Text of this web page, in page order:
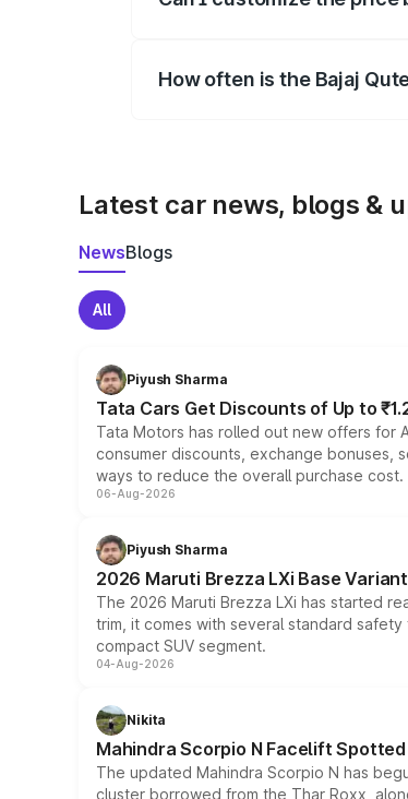
How often is the Bajaj
Latest car news, blogs &
NewsBlogs
All
Piyush Sharma
Tata Cars Get Discounts of Up to
Tata Motors has rolled out new offers for
consumer discounts, exchange bonuses,
ways to reduce the overall purchase cost.
06-Aug-2026
Piyush Sharma
2026 Maruti Brezza LXi Base
The 2026 Maruti Brezza LXi has started
trim, it comes with several standard
compact SUV segment.
04-Aug-2026
Nikita
Mahindra Scorpio N Facelift
The updated Mahindra Scorpio N has
cluster borrowed from the Thar Roxx,